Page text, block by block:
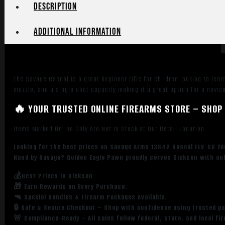
Steel
Receiver,
Pink
Stock,
Hand
Description
Additional information
The Savage Rascal is a great beginner rifle for children looking to
muzzle, and a single shot capacity making it a great option for a
🔥 YOUR TRUSTED ONLINE FIREARMS STORE –
Items Marked Online Only Are Not in Stock at Our Retail Location
Looking for the best prices on Savage Arms 13842 Rascal FLV-SR
Hand by Savage? Golden Eagle Pawn proudly serves Dickson
💰Best Prices in Dickson
🎁 Earn Rewards on Every Purchase.
🔫 Special Bundles & Firearm Packages Available.
🔒 Safe & Secure Checkout – Shop with confidence using trusted
🚨 Compliance-Ready – All sales follow federal, state, and local